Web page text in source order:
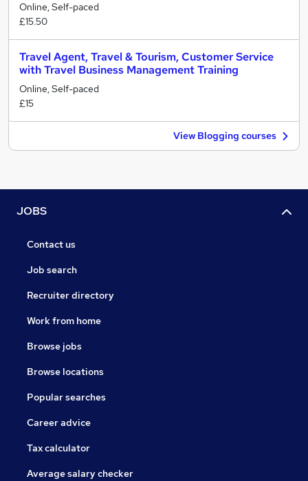
Online, Self-paced
£15.50
Travel Agent, Travel & Tourism, Customer Service
with Travel Business Management Training
Online, Self-paced
£15
View Blogging courses
JOBS
Contact us
Job search
Recruiter directory
Work from home
Browse jobs
Browse locations
Popular searches
Career advice
Tax calculator
Average salary checker